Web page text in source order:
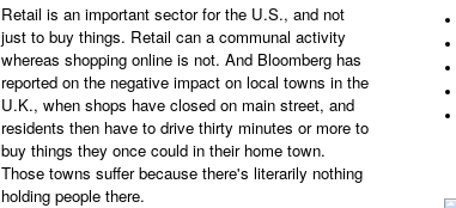
Retail is an important sector for the U.S., and not
just to buy things. Retail can a communal activity
whereas shopping online is not. And Bloomberg has
reported on the negative impact on local towns in the
U.K., when shops have closed on main street, and
residents then have to drive thirty minutes or more to
buy things they once could in their home town.
Those towns suffer because there's literarily nothing
holding people there.